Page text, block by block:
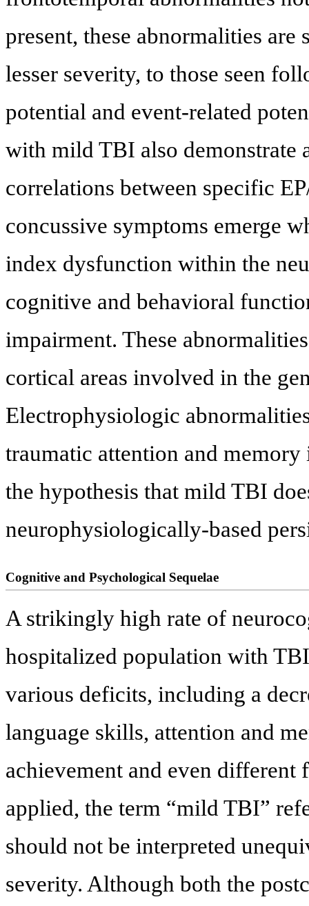
present, these abnormalities
lesser severity, to those seen
potential and event-related
with mild TBI also demonstrate
correlations between specific
concussive symptoms emerge
index dysfunction within the
cognitive and behavioral
impairment. These
cortical areas involved in the
Electrophysiologic
traumatic attention and
the hypothesis that mild TBI
neurophysiologically-based
Cognitive and Psychological Sequelae
A strikingly high rate of
hospitalized population with
various deficits, including a
language skills, attention and
achievement and even
applied, the term “mild TBI”
should not be interpreted
severity. Although both the